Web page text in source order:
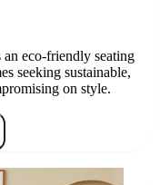
eco-friendly seating
seeking sustainable,
on style.